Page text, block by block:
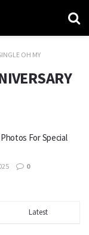
OH MY
For Special
0
Latest